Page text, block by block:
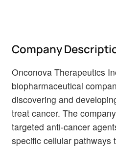
Company
Onconova Therapeutics
biopharmaceutical
discovering and
treat cancer. The
targeted anti-cancer
specific cellular pathways